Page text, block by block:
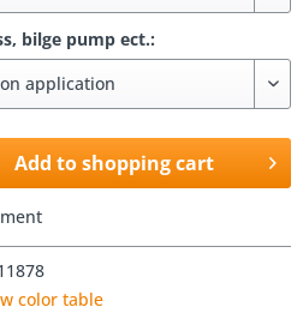
bilge pump ect.:
Add to shopping cart
color table